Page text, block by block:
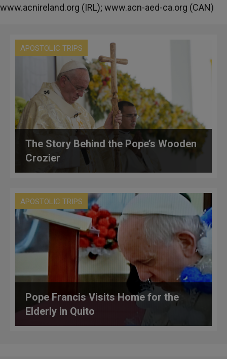
www.acnireland.org (IRL); www.acn-aed-ca.org (CAN)
APOSTOLIC TRIPS
The Story Behind the Pope’s Wooden
Crozier
APOSTOLIC TRIPS
Pope Francis Visits Home for the
Elderly in Quito